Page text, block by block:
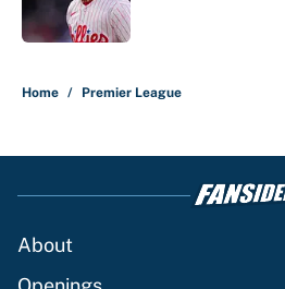
Home / Premier League
About